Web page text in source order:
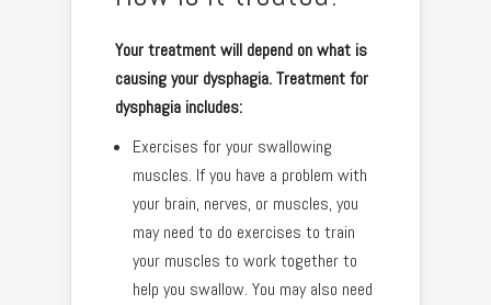
Your treatment will depend on what is
causing your dysphagia. Treatment for
dysphagia includes:
Exercises for your swallowing
muscles. If you have a problem with
your brain, nerves, or muscles, you
may need to do exercises to train
your muscles to work together to
help you swallow. You may also need